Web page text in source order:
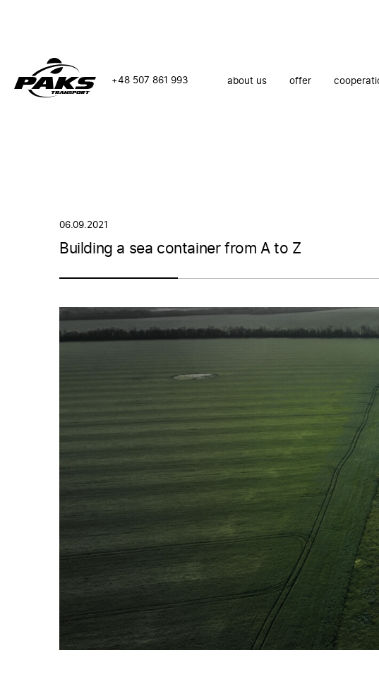
+48 507 861 993 about us offer
06.09.2021
Building a sea container from A to Z